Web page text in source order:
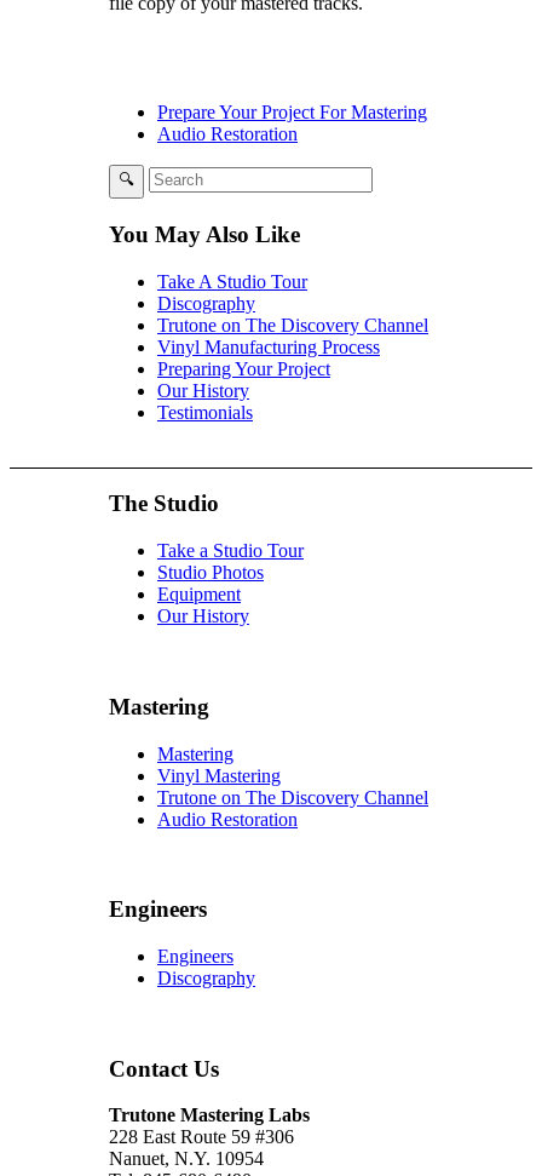
Prepare Your Project For Mastering
Audio Restoration
You May Also Like
Take A Studio Tour
Discography
Trutone on The Discovery Channel
Vinyl Manufacturing Process
Preparing Your Project
Our History
Testimonials
The Studio
Take a Studio Tour
Studio Photos
Equipment
Our History
Mastering
Mastering
Vinyl Mastering
Trutone on The Discovery Channel
Audio Restoration
Engineers
Engineers
Discography
Contact Us
Trutone Mastering Labs
228 East Route 59 #306
Nanuet, N.Y. 10954